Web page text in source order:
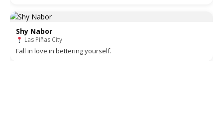
Shy Nabor
Las Piñas City
Fall in love in bettering yourself.